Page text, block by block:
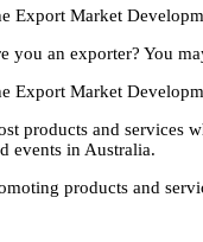
Export Market
you an exporter? You
Export Market
products and services
events in Australia.
products and